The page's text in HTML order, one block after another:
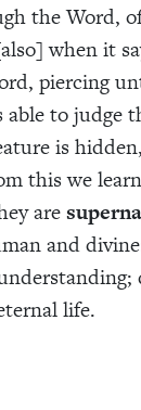
the Word,
when it
piercing
to judge
is
this we
are
and
life.